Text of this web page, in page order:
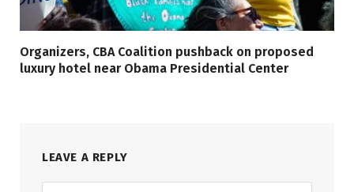
Organizers, CBA Coalition pushback on proposed
luxury hotel near Obama Presidential Center
LEAVE A REPLY